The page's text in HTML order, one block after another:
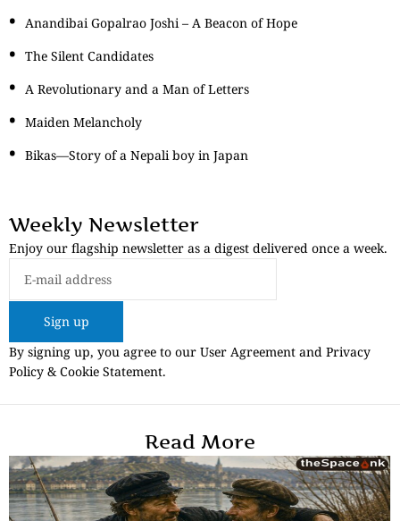
Anandibai Gopalrao Joshi – A Beacon of Hope
The Silent Candidates
A Revolutionary and a Man of Letters
Maiden Melancholy
Bikas—Story of a Nepali boy in Japan
Weekly Newsletter
Enjoy our flagship newsletter as a digest delivered once a week.
Sign up
By signing up, you agree to our User Agreement and Privacy
Policy & Cookie Statement.
Read More